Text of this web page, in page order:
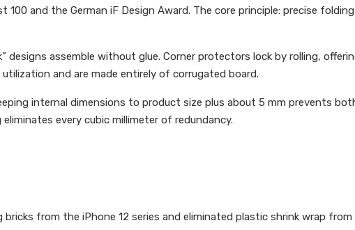
and the German iF Design Award. The core principle: precise
designs assemble without glue. Corner protectors lock by rolling,
and are made entirely of corrugated board.
internal dimensions to product size plus about 5 mm prevents
every cubic millimeter of redundancy.
from the iPhone 12 series and eliminated plastic shrink wrap from